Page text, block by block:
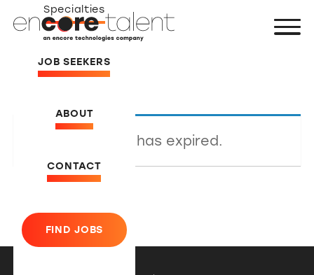
Specialties
JOB SEEKERS
ABOUT
CONTACT
FIND JOBS
This listing has expired.